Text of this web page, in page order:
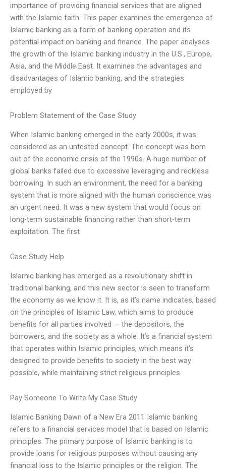
importance of providing financial services that are aligned
with the Islamic faith. This paper examines the emergence of
Islamic banking as a form of banking operation and its
potential impact on banking and finance. The paper analyses
the growth of the Islamic banking industry in the U.S., Europe,
Asia, and the Middle East. It examines the advantages and
disadvantages of Islamic banking, and the strategies
employed by
Problem Statement of the Case Study
When Islamic banking emerged in the early 2000s, it was
considered as an untested concept. The concept was born
out of the economic crisis of the 1990s. A huge number of
global banks failed due to excessive leveraging and reckless
borrowing. In such an environment, the need for a banking
system that is more aligned with the human conscience was
an urgent need. It was a new system that would focus on
long-term sustainable financing rather than short-term
exploitation. The first
Case Study Help
Islamic banking has emerged as a revolutionary shift in
traditional banking, and this new sector is seen to transform
the economy as we know it. It is, as it’s name indicates, based
on the principles of Islamic Law, which aims to produce
benefits for all parties involved — the depositors, the
borrowers, and the society as a whole. It’s a financial system
that operates within Islamic principles, which means it’s
designed to provide benefits to society in the best way
possible, while maintaining strict religious principles
Pay Someone To Write My Case Study
Islamic Banking Dawn of a New Era 2011 Islamic banking
refers to a financial services model that is based on Islamic
principles. The primary purpose of Islamic banking is to
provide loans for religious purposes without causing any
financial loss to the Islamic principles or the religion. The